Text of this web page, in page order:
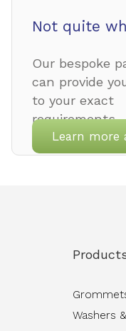
Not quite
Our bespoke
can provide
to your exact
requirements.
Learn more
Washers